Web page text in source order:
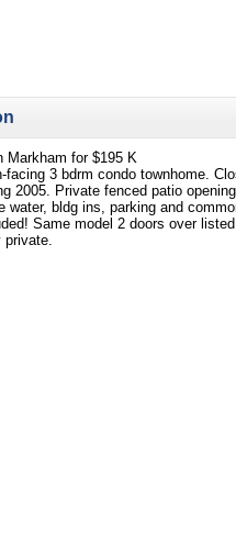
Markham for $195 K
facing 3 bdrm condo townhome.
2005. Private fenced patio
water, bldg ins, parking and
Same model 2 doors over
private.